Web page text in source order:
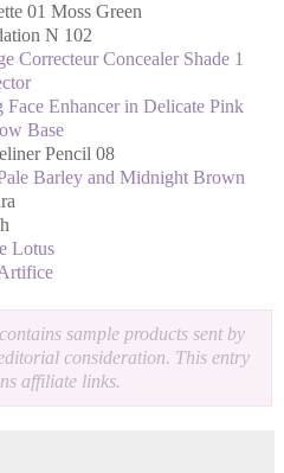
01 Moss Green
N 102
Correcteur Concealer Shade 1
Enhancer in Delicate Pink
Base
Pencil 08
Barley and Midnight Brown
Lotus
sample products sent by
consideration. This entry
affiliate links.